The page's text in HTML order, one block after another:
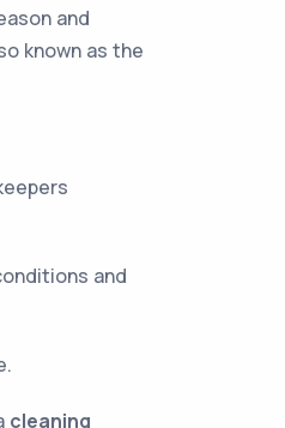
and
known as the
and
cleaning